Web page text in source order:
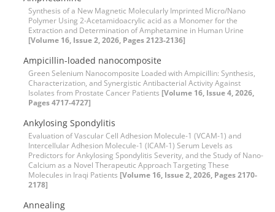
Synthesis of a New Magnetic Molecularly Imprinted Micro/Nano
Polymer Using 2-Acetamidoacrylic acid as a Monomer for the
Extraction and Determination of Amphetamine in Human Urine
[Volume 16, Issue 2, 2026, Pages 2123-2136]
Ampicillin-loaded nanocomposite
Green Selenium Nanocomposite Loaded with Ampicillin: Synthesis,
Characterization, and Synergistic Antibacterial Activity Against
Isolates from Prostate Cancer Patients [Volume 16, Issue 4, 2026,
Pages 4717-4727]
Ankylosing Spondylitis
Evaluation of Vascular Cell Adhesion Molecule-1 (VCAM-1) and
Intercellular Adhesion Molecule-1 (ICAM-1) Serum Levels as
Predictors for Ankylosing Spondylitis Severity, and the Study of Nano-
Calcium as a Novel Therapeutic Approach Targeting These
Molecules in Iraqi Patients [Volume 16, Issue 2, 2026, Pages 2170-
2178]
Annealing